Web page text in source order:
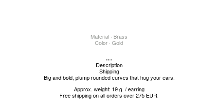
Material · Brass
Color · Gold
...
Description
Shipping
Big and bold, plump rounded curves that hug your ears.
Approx. weight: 19 g. / earring
Free shipping on all orders over 275 EUR.